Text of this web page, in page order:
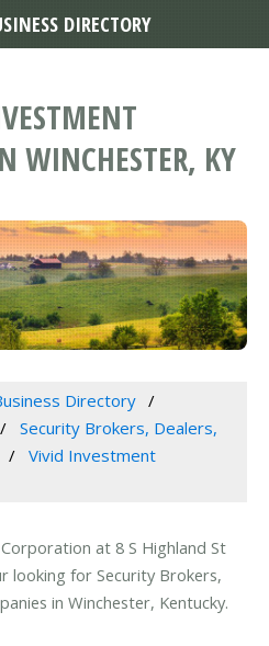
WINCHESTER, KY
Directory
Security Brokers, Dealers,
Vivid Investment
at 8 S Highland St
looking for Security Brokers,
in Winchester, Kentucky.
DIRECTORY